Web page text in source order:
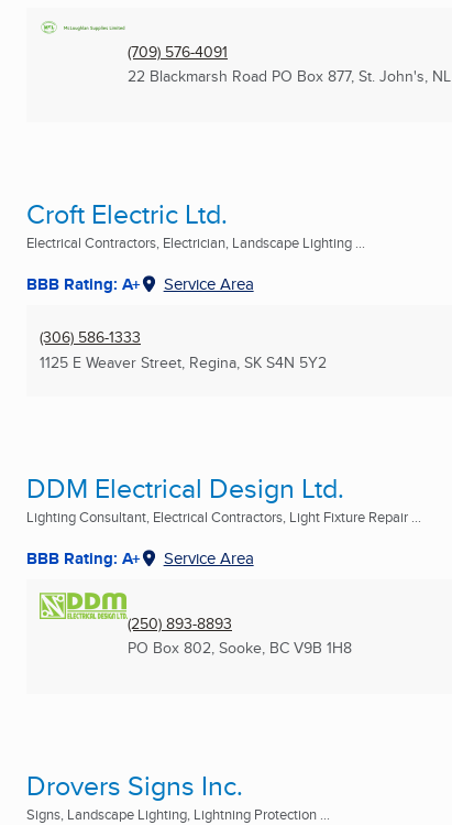
(709) 576-4091
22 Blackmarsh Road PO Box 877, St. John's, NL
Croft Electric Ltd.
Electrical Contractors, Electrician, Landscape Lighting ...
BBB Rating: A+ Service Area
(306) 586-1333
1125 E Weaver Street, Regina, SK S4N 5Y2
DDM Electrical Design Ltd.
Lighting Consultant, Electrical Contractors, Light Fixture Repair ...
BBB Rating: A+ Service Area
(250) 893-8893
PO Box 802, Sooke, BC V9B 1H8
Drovers Signs Inc.
Signs, Landscape Lighting, Lightning Protection ...